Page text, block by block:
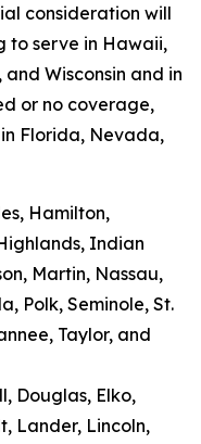
consideration will
to serve in Hawaii,
Wisconsin and in
or no coverage,
Florida, Nevada,
Hamilton,
Indian
Martin, Nassau,
Polk, Seminole, St.
Taylor, and
Douglas, Elko,
Lander, Lincoln,